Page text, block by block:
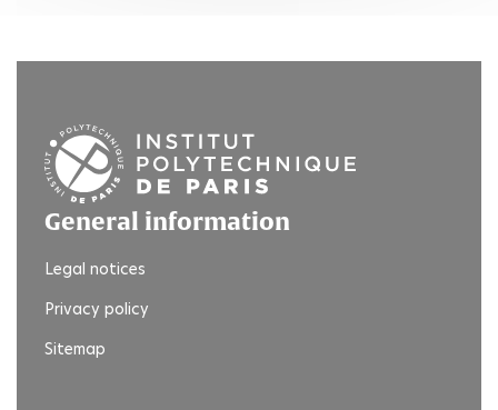
General information
Legal notices
Privacy policy
Sitemap